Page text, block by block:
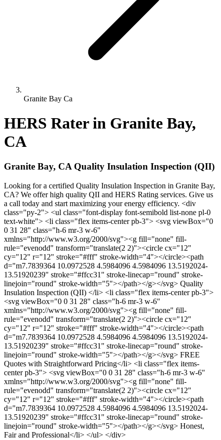
Granite Bay Ca
HERS Rater in Granite Bay,
CA
Granite Bay, CA Quality Insulation Inspection (QII)
Looking for a certified Quality Insulation Inspection in Granite Bay,
CA? We offer high quality QII and HERS Rating services. Give us
a call today and start maximizing your energy efficiency. <div
class="py-2"> <ul class="font-display font-semibold list-none pl-0
text-white"> <li class="flex items-center pb-3"> <svg viewBox="0
0 31 28" class="h-6 mr-3 w-6"
xmlns="http://www.w3.org/2000/svg"><g fill="none" fill-
rule="evenodd" transform="translate(2 2)"><circle cx="12"
cy="12" r="12" stroke="#fff" stroke-width="4"></circle><path
d="m7.7839364 10.0972528 4.5984096 4.5984096 13.5192024-
13.51920239" stroke="#ffcc31" stroke-linecap="round" stroke-
linejoin="round" stroke-width="5"></path></g></svg> Quality
Insulation Inspection (QII) </li> <li class="flex items-center pb-3">
<svg viewBox="0 0 31 28" class="h-6 mr-3 w-6"
xmlns="http://www.w3.org/2000/svg"><g fill="none" fill-
rule="evenodd" transform="translate(2 2)"><circle cx="12"
cy="12" r="12" stroke="#fff" stroke-width="4"></circle><path
d="m7.7839364 10.0972528 4.5984096 4.5984096 13.5192024-
13.51920239" stroke="#ffcc31" stroke-linecap="round" stroke-
linejoin="round" stroke-width="5"></path></g></svg> FREE
Quotes with Straightforward Pricing</li> <li class="flex items-
center pb-3"> <svg viewBox="0 0 31 28" class="h-6 mr-3 w-6"
xmlns="http://www.w3.org/2000/svg"><g fill="none" fill-
rule="evenodd" transform="translate(2 2)"><circle cx="12"
cy="12" r="12" stroke="#fff" stroke-width="4"></circle><path
d="m7.7839364 10.0972528 4.5984096 4.5984096 13.5192024-
13.51920239" stroke="#ffcc31" stroke-linecap="round" stroke-
linejoin="round" stroke-width="5"></path></g></svg> Honest,
Fair and Professional</li> </ul> </div>